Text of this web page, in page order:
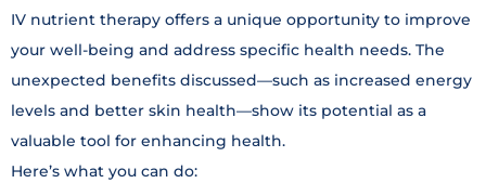
IV nutrient therapy offers a unique opportunity to improve
your well-being and address specific health needs. The
unexpected benefits discussed—such as increased energy
levels and better skin health—show its potential as a
valuable tool for enhancing health.
Here’s what you can do: